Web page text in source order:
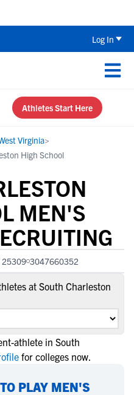
Log In
Athletes Start Here
Virginia>
High School
MEN'S
25309 3047660352
at South Charleston
athlete in South
for colleges now.
PLAY MEN'S